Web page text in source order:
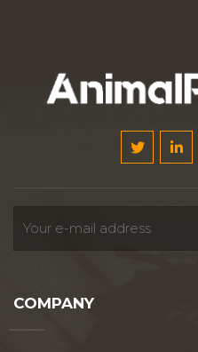
COMPANY